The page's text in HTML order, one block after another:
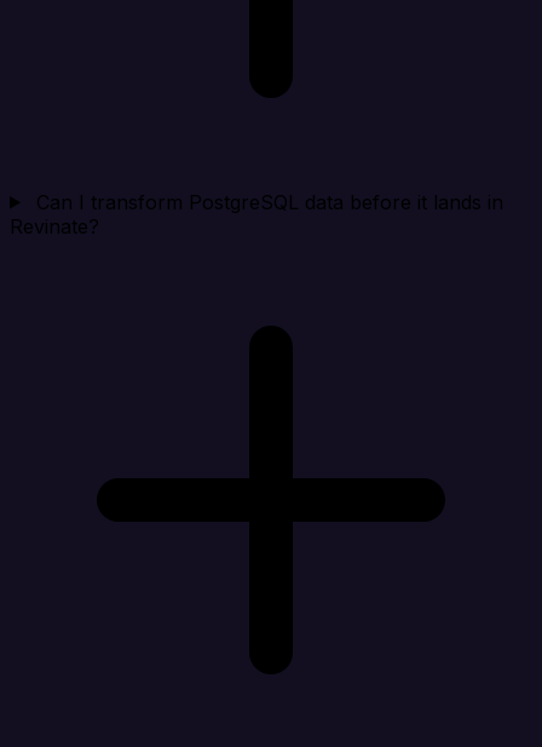
Can I transform PostgreSQL data before it lands in
Revinate?